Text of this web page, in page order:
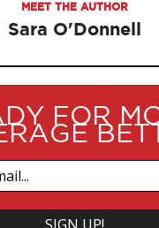
MEET THE AUTHOR
Sara O'Donnell
FOR